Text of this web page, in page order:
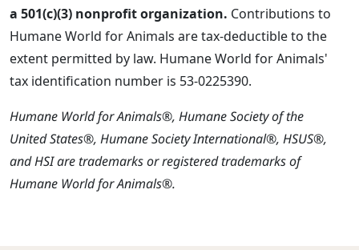
a 501(c)(3) nonprofit organization. Contributions to
Humane World for Animals are tax-deductible to the
extent permitted by law. Humane World for Animals'
tax identification number is 53-0225390.
Humane World for Animals®, Humane Society of the
United States®, Humane Society International®, HSUS®,
and HSI are trademarks or registered trademarks of
Humane World for Animals®.